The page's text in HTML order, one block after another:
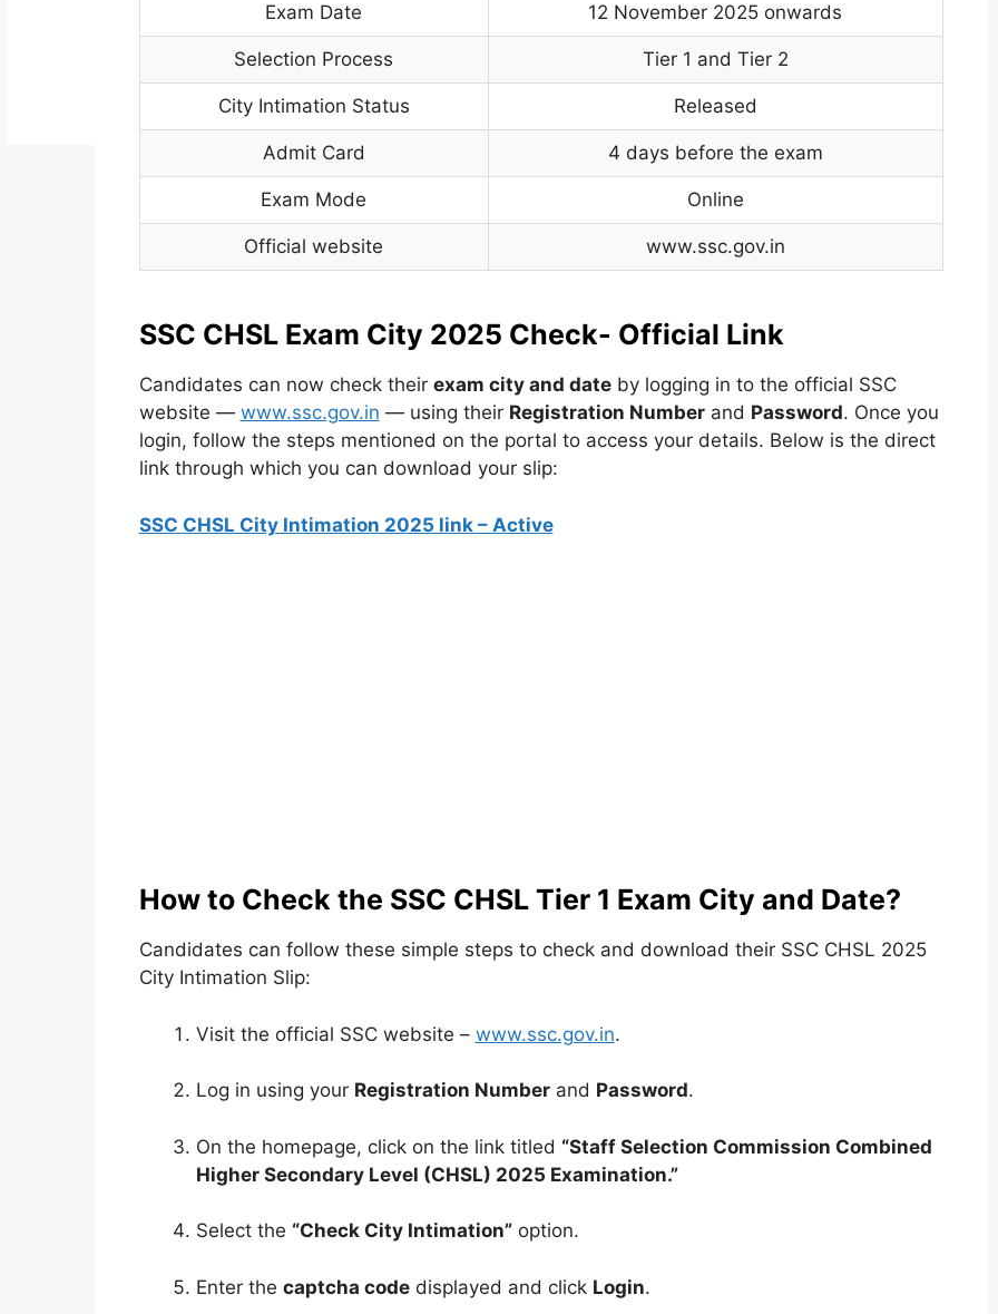
Exam Date 12 November 2025 onwards
Selection Process Tier 1 and Tier 2
City Intimation Status Released
Admit Card 4 days before the exam
Exam Mode Online
Official website www.ssc.gov.in
SSC CHSL Exam City 2025 Check- Official Link
Candidates can now check their exam city and dateby logging in to the official SSC
website — www.ssc.gov.in — using their Registration Numberand Password. Once you
login, follow the steps mentioned on the portal to access your details. Below is the direct
link through which you can download your slip:
SSC CHSL City Intimation 2025 link – Active
How to Check the SSC CHSL Tier 1 Exam City and Date?
Candidates can follow these simple steps to check and download their SSC CHSL 2025
City Intimation Slip:
Visit the official SSC website – www.ssc.gov.in.
Log in using your Registration Numberand Password.
On the homepage, click on the link titled “Staff Selection Commission Combined
Higher Secondary Level (CHSL) 2025 Examination.”
Select the “Check City Intimation”option.
Enter the captcha codedisplayed and click Login.